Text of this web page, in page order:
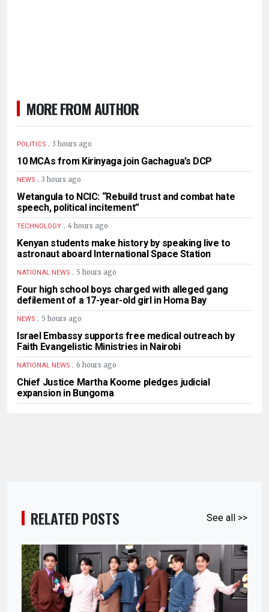
MORE FROM AUTHOR
POLITICS . 3 hours ago
10 MCAs from Kirinyaga join Gachagua’s DCP
NEWS . 3 hours ago
Wetangula to NCIC: “Rebuild trust and combat hate
speech, political incitement”
TECHNOLOGY . 4 hours ago
Kenyan students make history by speaking live to
astronaut aboard International Space Station
NATIONAL NEWS . 5 hours ago
Four high school boys charged with alleged gang
defilement of a 17-year-old girl in Homa Bay
NEWS . 5 hours ago
Israel Embassy supports free medical outreach by
Faith Evangelistic Ministries in Nairobi
NATIONAL NEWS . 6 hours ago
Chief Justice Martha Koome pledges judicial
expansion in Bungoma
RELATED POSTS See all >>